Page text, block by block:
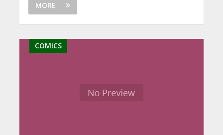
MORE
COMICS